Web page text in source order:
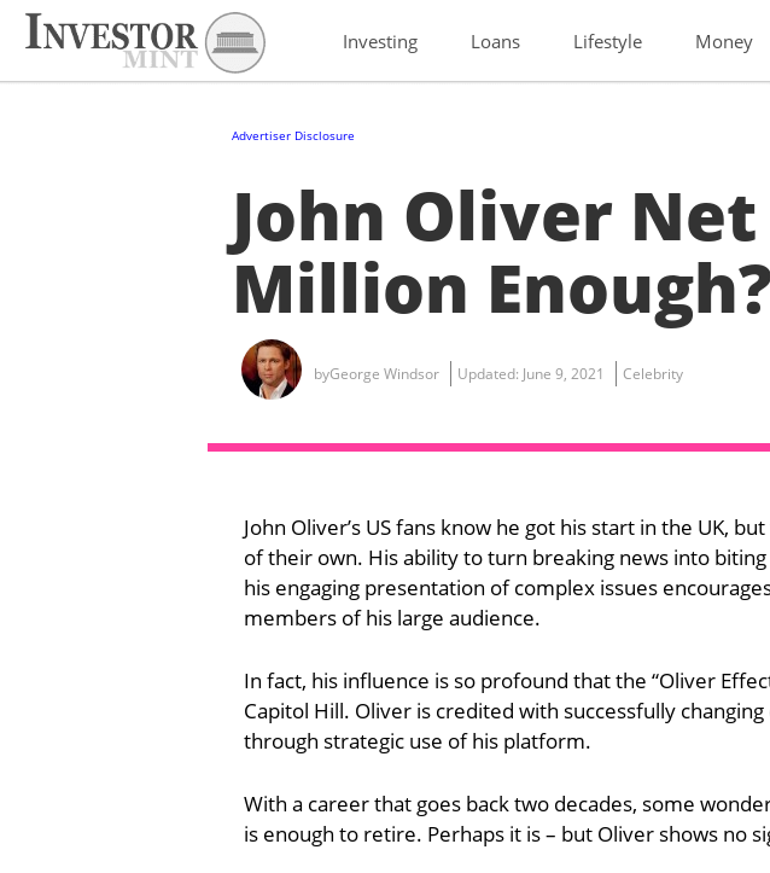
Investing Loans Lifestyle Money
Advertiser Disclosure
John Oliver
Million Enough?
byGeorge Windsor Updated: June 9, 2021 Celebrity
John Oliver’s US fans know he got his start in the UK,
of their own. His ability to turn breaking news into
his engaging presentation of complex issues
members of his large audience.
In fact, his influence is so profound that the “Oliver
Capitol Hill. Oliver is credited with successfully
through strategic use of his platform.
With a career that goes back two decades, some
is enough to retire. Perhaps it is – but Oliver shows no